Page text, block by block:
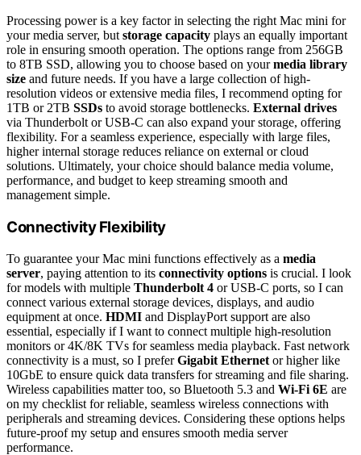
Processing power is a key factor in selecting the right Mac mini for
your media server, but storage capacity plays an equally important
role in ensuring smooth operation. The options range from 256GB
to 8TB SSD, allowing you to choose based on yourmedia library
size and future needs. If you have a large collection of high-
resolution videos or extensive media files, I recommend opting for
1TB or 2TB SSDs to avoid storage bottlenecks. External drives
via Thunderbolt or USB-C can also expand your storage, offering
flexibility. For a seamless experience, especially with large files,
higher internal storage reduces reliance on external or cloud
solutions. Ultimately, your choice should balance media volume,
performance, and budget to keep streaming smooth and
management simple.
Connectivity Flexibility
To guarantee your Mac mini functions effectively as a media
server, paying attention to its connectivity options is crucial. I look
for models with multiple Thunderbolt 4 or USB-C ports, so I can
connect various external storage devices, displays, and audio
equipment at once. HDMI and DisplayPort support are also
essential, especially if I want to connect multiple high-resolution
monitors or 4K/8K TVs for seamless media playback. Fast network
connectivity is a must, so I preferGigabit Ethernet or higher like
10GbE to ensure quick data transfers for streaming and file sharing.
Wireless capabilities matter too, so Bluetooth 5.3 and Wi-Fi 6E are
on my checklist for reliable, seamless wireless connections with
peripherals and streaming devices. Considering these options helps
future-proof my setup and ensures smooth media server
performance.